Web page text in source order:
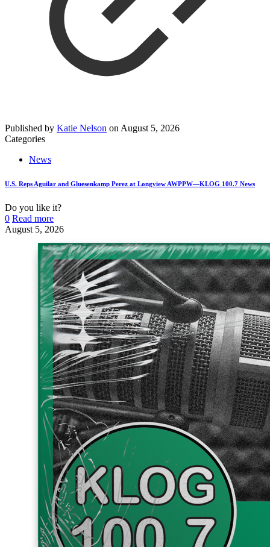
Published by Katie Nelson on August 5, 2026
Categories
News
U.S. Reps Aguilar and Gluesenkamp Perez at Longview AWPPW—KLOG 100.7 News
Do you like it?
0 Read more
August 5, 2026